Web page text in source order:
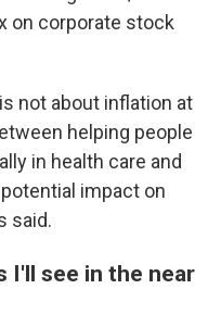
on corporate stock
not about inflation at
helping people
in health care and
impact on
said.
I'll see in the near